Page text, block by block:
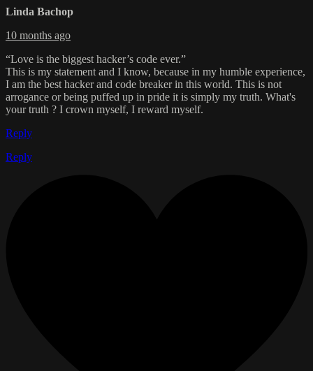
Linda Bachop
10 months ago
“Love is the biggest hacker’s code ever.”
This is my statement and I know, because in my humble experience,
I am the best hacker and code breaker in this world. This is not
arrogance or being puffed up in pride it is simply my truth. What's
your truth ? I crown myself, I reward myself.
Reply
Reply